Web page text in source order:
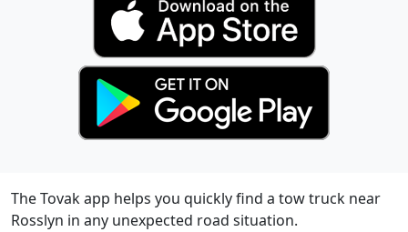
The Tovak app helps you quickly find a tow truck near
Rosslyn in any unexpected road situation.